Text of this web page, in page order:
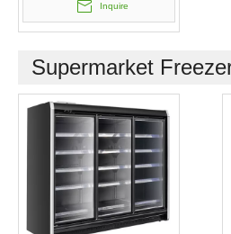
Inquire
Supermarket